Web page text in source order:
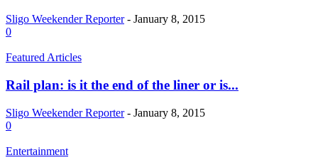
Sligo Weekender Reporter - January 8, 2015
0
Featured Articles
Rail plan: is it the end of the liner or is...
Sligo Weekender Reporter - January 8, 2015
0
Entertainment